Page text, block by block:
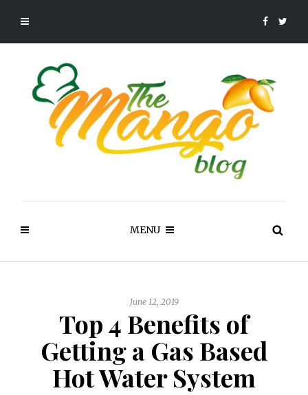
MENU
June 12, 2019
Top 4 Benefits of
Getting a Gas Based
Hot Water System